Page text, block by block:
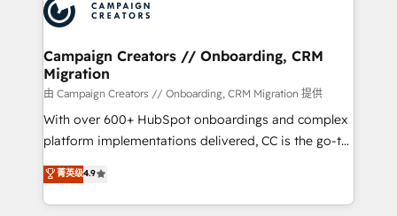
approach has helped brands dominate their
extensive experience working with tech companies
and manufacturers since 2002, we are committed to
empowering our clients and developing their
autonomy. Get to grips with HubSpot through
guided implementation and seamless integration of
the CRM platform into your digital ecosystem. Would
you like support in deploying your inbound
to your needs and sales objectives. With 125+
certifications, we are part of the most certified
Campaign Creators // Onboarding, CRM
Migration
由 Campaign Creators // Onboarding, CRM Migration 提供
With over 600+ HubSpot onboardings and complex
platform implementations delivered, CC is the go-to
Elite Solutions Partner for businesses ready to
migrate, replatform, and scale smarter. We specialize
in high-impact CRM and CMS migrations and
菁英级4.9